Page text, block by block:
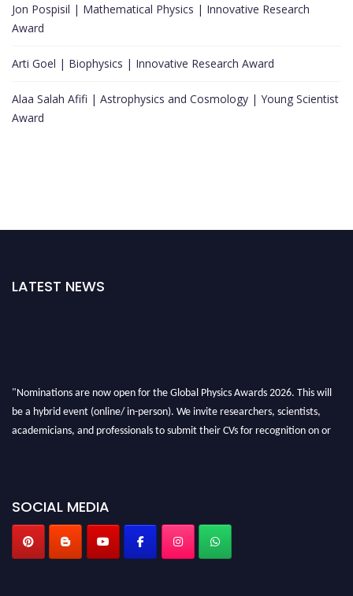
Jon Pospisil | Mathematical Physics | Innovative Research
Award
Arti Goel | Biophysics | Innovative Research Award
Alaa Salah Afifi | Astrophysics and Cosmology | Young Scientist
Award
LATEST NEWS
"Nominations are now open for the Global Physics Awards 2026. This will
be a hybrid event (online/ in-person). We invite researchers, scientists,
academicians, and professionals to submit their CVs for recognition on or
SOCIAL MEDIA